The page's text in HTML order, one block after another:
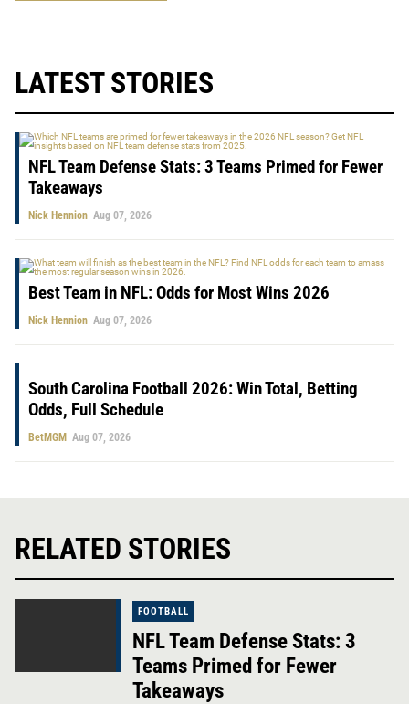
LATEST STORIES
NFL Team Defense Stats: 3 Teams Primed for Fewer
Takeaways
Nick Hennion Aug 07, 2026
Best Team in NFL: Odds for Most Wins 2026
Nick Hennion Aug 07, 2026
South Carolina Football 2026: Win Total, Betting
Odds, Full Schedule
BetMGM Aug 07, 2026
RELATED STORIES
FOOTBALL
NFL Team Defense Stats: 3
Teams Primed for Fewer
Takeaways